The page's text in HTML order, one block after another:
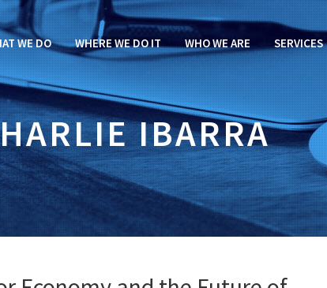
WE DO WHERE WE DO IT WHO WE ARE SERVICES
IBARRA